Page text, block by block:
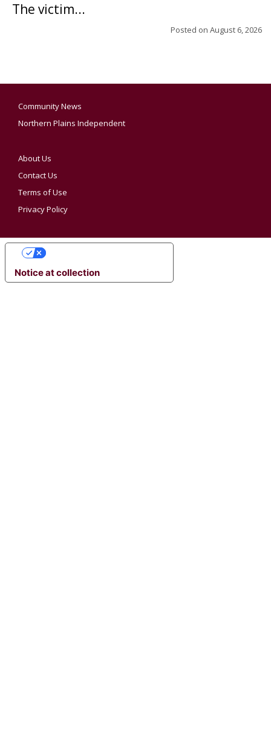
The victim...
Posted on August 6, 2026
Community News
Northern Plains Independent
About Us
Contact Us
Terms of Use
Privacy Policy
Notice at collection
YOUR PRIVACY CHOICES